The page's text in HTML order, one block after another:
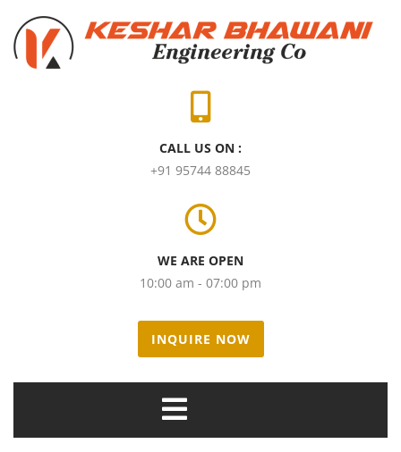
CALL US ON :
+91 95744 88845
WE ARE OPEN
10:00 am - 07:00 pm
INQUIRE NOW